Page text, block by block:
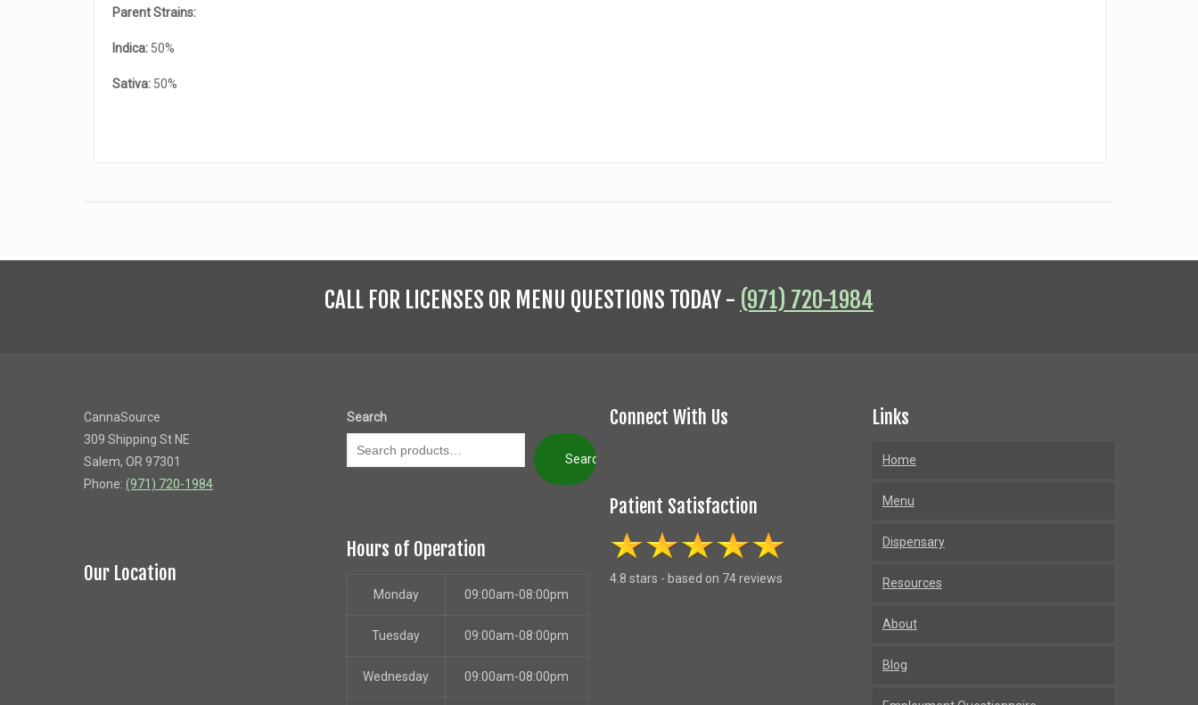
Parent Strains:
Indica: 50%
Sativa: 50%
CALL FOR LICENSES OR MENU QUESTIONS TODAY - (971) 720-1984
CannaSource
309 Shipping St NE
Salem, OR 97301
Phone: (971) 720-1984
Our Location
Search
Search
Hours of Operation
Monday 09:00am-08:00pm
Tuesday 09:00am-08:00pm
Wednesday 09:00am-08:00pm
Connect With Us
Patient Satisfaction
4.8 stars - based on 74 reviews
Links
Home
Menu
Dispensary
Resources
About
Blog